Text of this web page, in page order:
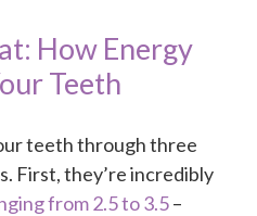
How Energy
Teeth
teeth through three
First, they’re incredibly
from 2.5 to 3.5–